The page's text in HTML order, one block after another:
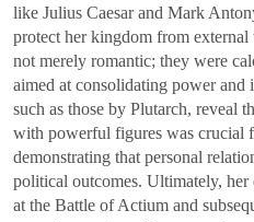
like Julius Caesar and Mark
protect her kingdom from
not merely romantic; they were
aimed at consolidating power and
such as those by Plutarch, reveal
with powerful figures was crucial
demonstrating that personal
political outcomes. Ultimately,
at the Battle of Actium and